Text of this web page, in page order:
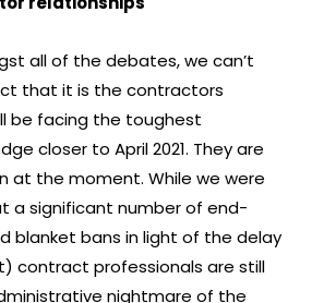
all of the debates, we can’t
that it is the contractors
be facing the toughest
closer to April 2021. They are
at the moment. While we were
a significant number of end-
blanket bans in light of the delay
contract professionals are still
nightmare of the